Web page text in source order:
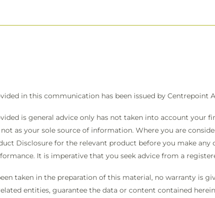
in this communication has been issued by Centrepoint
is general advice only has not taken into account your
as your sole source of information. Where you are
Disclosure for the relevant product before you make
It is imperative that you seek advice from a
taken in the preparation of this material, no warranty is
entities, guarantee the data or content contained